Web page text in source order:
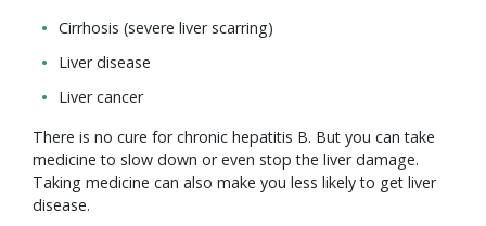
Cirrhosis (severe liver scarring)
Liver disease
Liver cancer
There is no cure for chronic hepatitis B. But you can take
medicine to slow down or even stop the liver damage.
Taking medicine can also make you less likely to get liver
disease.